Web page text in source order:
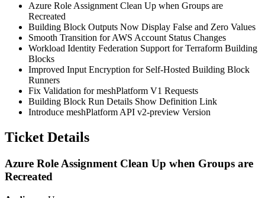
Azure Role Assignment Clean Up when Groups are
Recreated
Building Block Outputs Now Display False and Zero Values
Smooth Transition for AWS Account Status Changes
Workload Identity Federation Support for Terraform Building
Blocks
Improved Input Encryption for Self-Hosted Building Block
Runners
Fix Validation for meshPlatform V1 Requests
Building Block Run Details Show Definition Link
Introduce meshPlatform API v2-preview Version
Ticket Details
Azure Role Assignment Clean Up when Groups are
Recreated